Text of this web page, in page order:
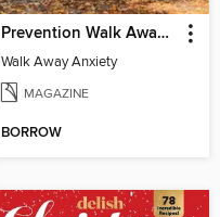
Prevention Walk Away Anxiety
Walk Away Anxiety
MAGAZINE
BORROW